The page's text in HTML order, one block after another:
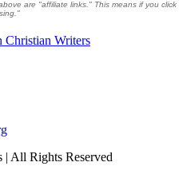
are "affiliate links." This means if you
| All Rights Reserved